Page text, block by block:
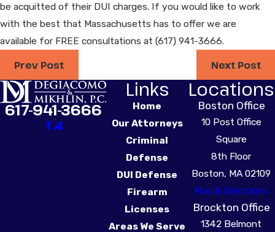
be acquitted of their DUI charges. If you would like to work
with the best that Massachusetts has to offer we are
available for FREE consultations at (617) 941-3666.
Prev Post Next Post
617-941-3666
Links
Home
Our Attorneys
Criminal
Defense
DUI Defense
Firearm
Licenses
Areas We Serve
Locations
Boston Office
10 Post Office
Square
8th Floor
Boston, MA 02109
Map & Directions
Brockton Office
1342 Belmont